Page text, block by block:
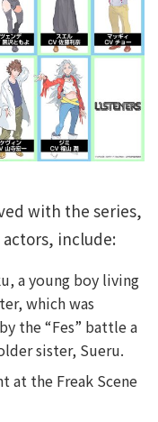
with the series,
include:
a young boy living
which was
the “Fes” battle a
sister, Sueru.
at the Freak Scene